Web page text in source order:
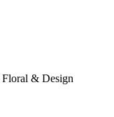
& Design